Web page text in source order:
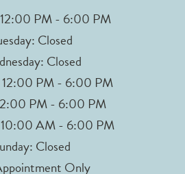
PM - 6:00 PM
Closed
Closed
12:00 PM - 6:00 PM
PM - 6:00 PM
10:00 AM - 6:00 PM
Closed
Only